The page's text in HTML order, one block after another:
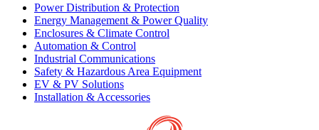
Power Distribution & Protection
Energy Management & Power Quality
Enclosures & Climate Control
Automation & Control
Industrial Communications
Safety & Hazardous Area Equipment
EV & PV Solutions
Installation & Accessories